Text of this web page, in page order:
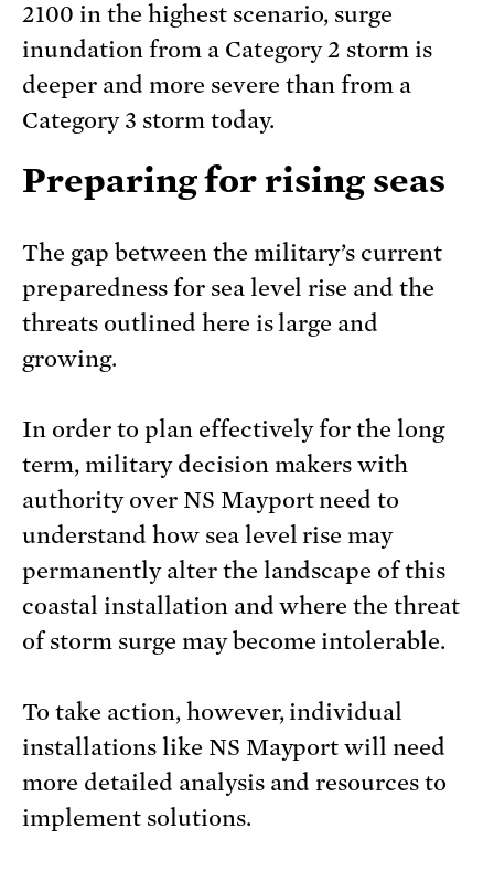
2100 in the highest scenario, surge
inundation from a Category 2 storm is
deeper and more severe than from a
Category 3 storm today.
Preparing for rising seas
The gap between the military’s current
preparedness for sea level rise and the
threats outlined here is large and
growing.
In order to plan effectively for the long
term, military decision makers with
authority over NS Mayport need to
understand how sea level rise may
permanently alter the landscape of this
coastal installation and where the threat
of storm surge may become intolerable.
To take action, however, individual
installations like NS Mayport will need
more detailed analysis and resources to
implement solutions.